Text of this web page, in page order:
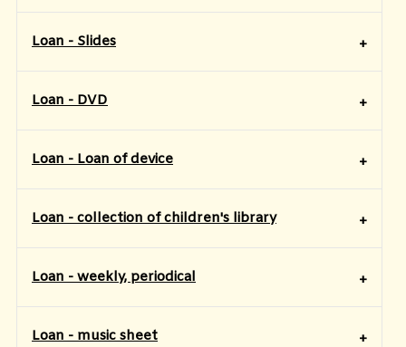
Loan - Slides
Loan - DVD
Loan - Loan of device
Loan - collection of children's library
Loan - weekly, periodical
Loan - music sheet